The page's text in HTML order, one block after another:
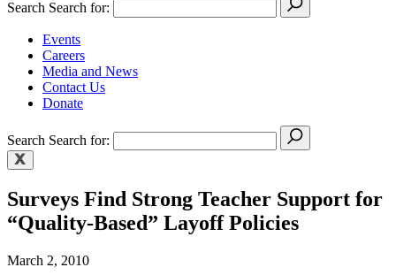
Search Search for:
Events
Careers
Media and News
Contact Us
Donate
Search Search for:
Surveys Find Strong Teacher Support for
“Quality-Based” Layoff Policies
March 2, 2010